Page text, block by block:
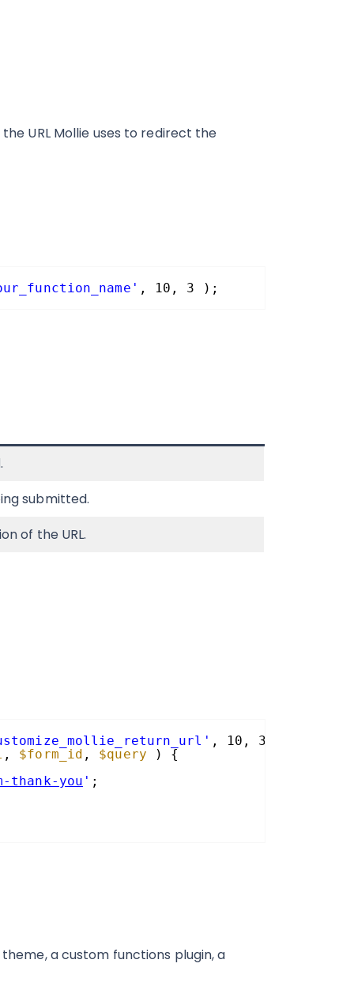
the URL Mollie uses to redirect the
, 10, 3 );
submitted.
of the URL.
, 10, 3 );
, $form_id , $query
) {
thank-you ' ;
a custom functions plugin, a